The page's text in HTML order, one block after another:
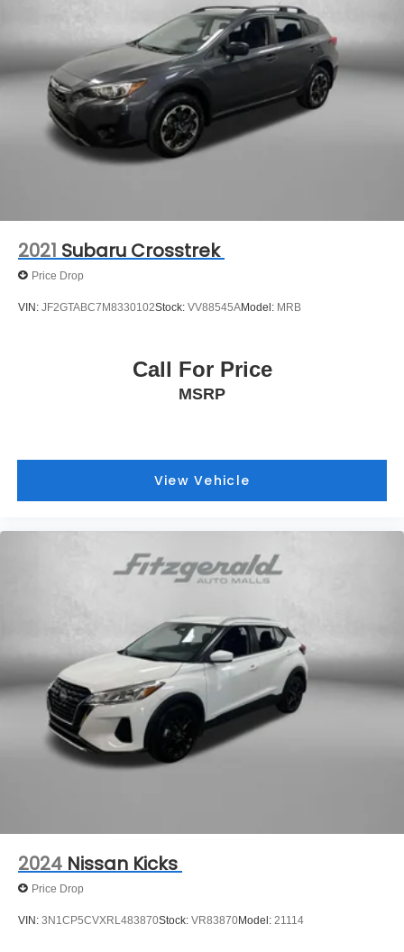
2021 Subaru Crosstrek
Price Drop
VIN: JF2GTABC7M8330102Stock: VV88545AModel: MRB
Call For Price
MSRP
View Vehicle
2024 Nissan Kicks
Price Drop
VIN: 3N1CP5CVXRL483870Stock: VR83870Model: 21114